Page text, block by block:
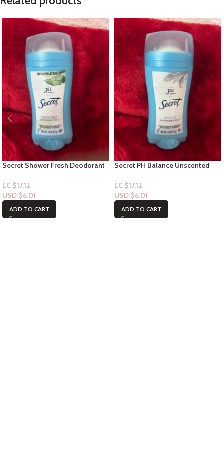
Secret Shower Fresh Deodorant
EC $17.12
USD $6.01
ADD TO CART
Secret PH Balance Unscented
solid 2.6oz
EC $17.12
USD $6.01
ADD TO CART